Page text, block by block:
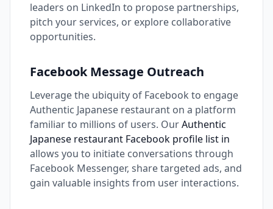
leaders on LinkedIn to propose partnerships,
pitch your services, or explore collaborative
opportunities.
Facebook Message Outreach
Leverage the ubiquity of Facebook to engage
Authentic Japanese restaurant on a platform
familiar to millions of users. OurAuthentic
Japanese restaurant Facebook profile list in
allows you to initiate conversations through
Facebook Messenger, share targeted ads, and
gain valuable insights from user interactions.